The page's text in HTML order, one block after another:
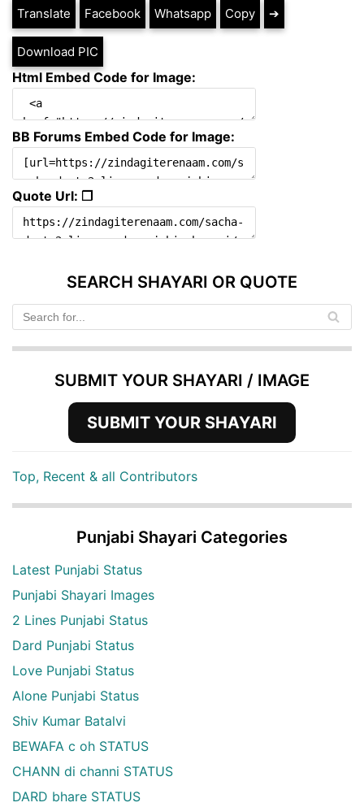
Translate Facebook Whatsapp Copy ➔
Download PIC
Html Embed Code for Image:
BB Forums Embed Code for Image:
Quote Url: ❐
SEARCH SHAYARI OR QUOTE
SUBMIT YOUR SHAYARI / IMAGE
SUBMIT YOUR SHAYARI
Top, Recent & all Contributors
Punjabi Shayari Categories
Latest Punjabi Status
Punjabi Shayari Images
2 Lines Punjabi Status
Dard Punjabi Status
Love Punjabi Status
Alone Punjabi Status
Shiv Kumar Batalvi
BEWAFA c oh STATUS
CHANN di channi STATUS
DARD bhare STATUS